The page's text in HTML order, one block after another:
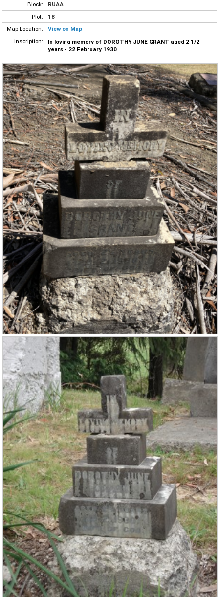
Block:
RUAA
Plot:
18
Map Location:
View on Map
Inscription:
In loving memory of DOROTHY JUNE GRANT aged 2 1/2
years - 22 February 1930